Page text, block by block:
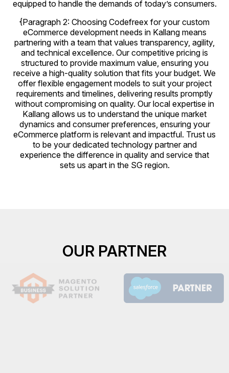
equipped to handle the demands of today’s consumers.
{Paragraph 2: Choosing Codefreex for your custom
eCommerce development needs in Kallang means
partnering with a team that values transparency, agility,
and technical excellence. Our competitive pricing is
structured to provide maximum value, ensuring you
receive a high-quality solution that fits your budget. We
offer flexible engagement models to suit your project
requirements and timelines, delivering results promptly
without compromising on quality. Our local expertise in
Kallang allows us to understand the unique market
dynamics and consumer preferences, ensuring your
eCommerce platform is relevant and impactful. Trust us
to be your dedicated technology partner and
experience the difference in quality and service that
sets us apart in the SG region.
OUR PARTNER